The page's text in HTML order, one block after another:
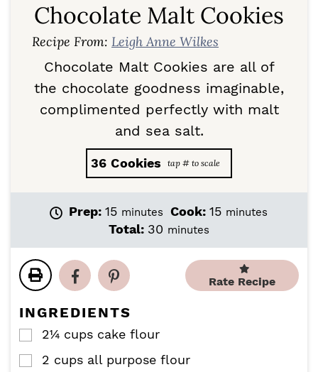
Chocolate Malt Cookies
Recipe From: Leigh Anne Wilkes
Chocolate Malt Cookies are all of
the chocolate goodness imaginable,
complimented perfectly with malt
and sea salt.
36 Cookies
Prep: 15m
i
t
e
minutes Cook: 15m
e
minutes
Total: 30 m
minutes
Rate Recipe
INGREDIENTS
▢
2¼ cups cake flour
▢
2 cups all purpose flour